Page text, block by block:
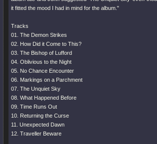
it fitted the mood I had in mind for the album."
Tracks
01. The Demon Strikes
02. How Did it Come to This?
03. The Bishop of Lufford
04. Oblivious to the Night
05. No Chance Encounter
06. Markings on a Parchment
07. The Unquiet Sky
08. What Happened Before
09. Time Runs Out
10. Returning the Curse
11. Unexpected Dawn
12. Traveller Beware